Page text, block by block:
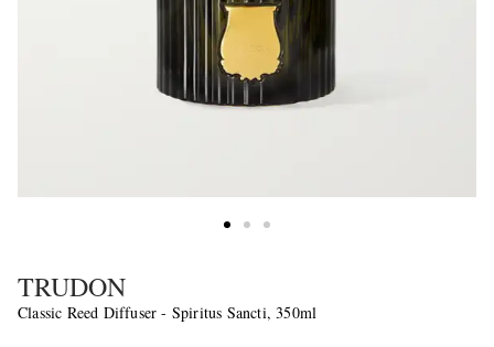
TRUDON
Classic Reed Diffuser - Spiritus Sancti, 350ml